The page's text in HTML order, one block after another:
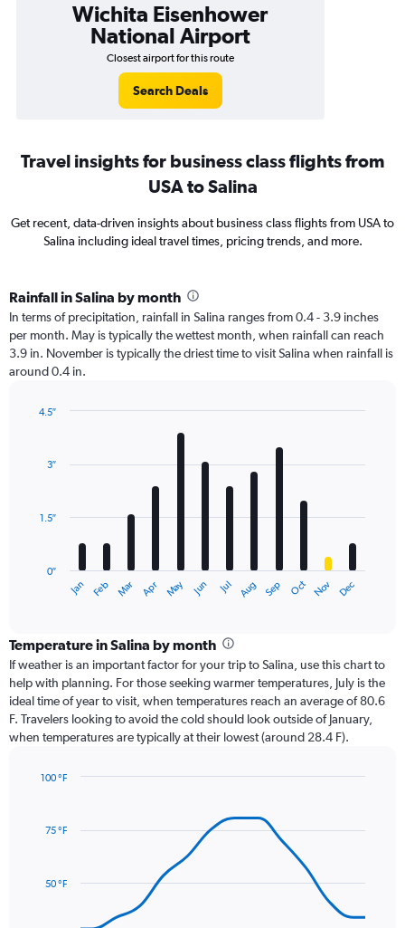
Wichita Eisenhower
National Airport
Closest airport for this route
Search Deals
Travel insights for business class flights from
USA to Salina
Get recent, data-driven insights about business class flights from USA to
Salina including ideal travel times, pricing trends, and more.
Rainfall in Salina by month
In terms of precipitation, rainfall in Salina ranges from 0.4 - 3.9 inches
per month. May is typically the wettest month, when rainfall can reach
3.9 in. November is typically the driest time to visit Salina when rainfall is
around 0.4 in.
with
The
categories.
Range:
12
categories.
The
chart
has
values.
Jan Feb Mar Apr May Jun Jul Aug Sep Oct Nov Dec
0″
1.5″
3″
4.5″
Temperature in Salina by month
If weather is an important factor for your trip to Salina, use this chart to
help with planning. For those seeking warmer temperatures, July is the
ideal time of year to visit, when temperatures reach an average of 80.6
F. Travelers looking to avoid the cold should look outside of January,
when temperatures are typically at their lowest (around 28.4 F).
with
100 °F
50 °F
75 °F